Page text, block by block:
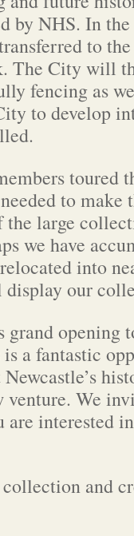
by NHS. In
to
The City will
fencing as
to develop
toured
to make
the large
we have
into
our
grand opening
a fantastic
We
interested
and